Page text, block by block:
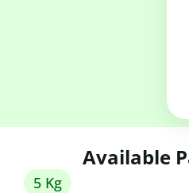
Available
5 Kg